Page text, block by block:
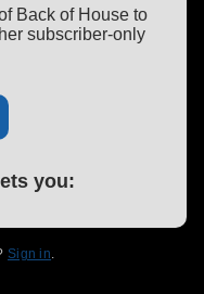
Back of House to
subscriber-only
you:
Sign in.